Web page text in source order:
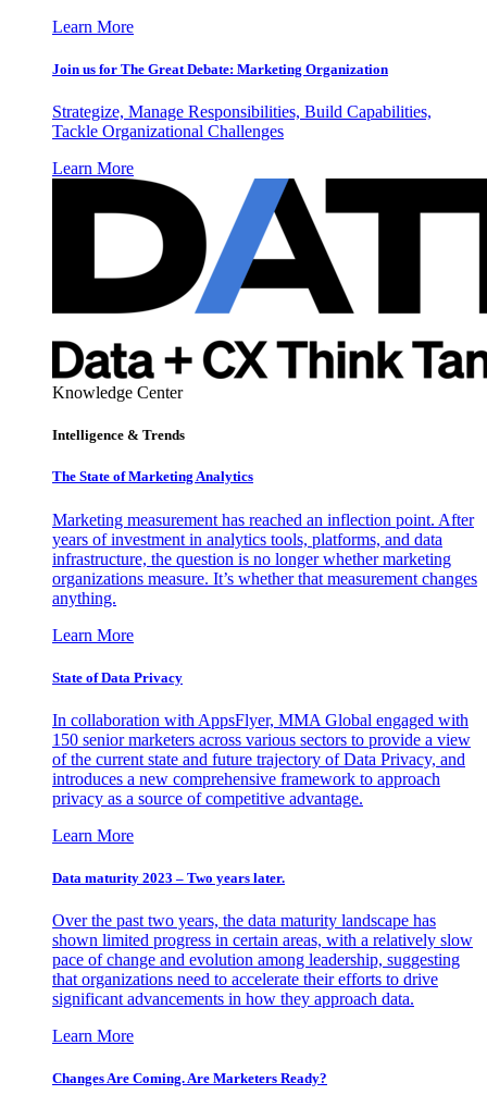
Learn More
Join us for The Great Debate: Marketing Organization
Strategize, Manage Responsibilities, Build Capabilities,
Tackle Organizational Challenges
Learn More
Knowledge Center
Intelligence & Trends
The State of Marketing Analytics
Marketing measurement has reached an inflection point. After
years of investment in analytics tools, platforms, and data
infrastructure, the question is no longer whether marketing
organizations measure. It’s whether that measurement changes
anything.
Learn More
State of Data Privacy
In collaboration with AppsFlyer, MMA Global engaged with
150 senior marketers across various sectors to provide a view
of the current state and future trajectory of Data Privacy, and
introduces a new comprehensive framework to approach
privacy as a source of competitive advantage.
Learn More
Data maturity 2023 – Two years later.
Over the past two years, the data maturity landscape has
shown limited progress in certain areas, with a relatively slow
pace of change and evolution among leadership, suggesting
that organizations need to accelerate their efforts to drive
significant advancements in how they approach data.
Learn More
Changes Are Coming. Are Marketers Ready?